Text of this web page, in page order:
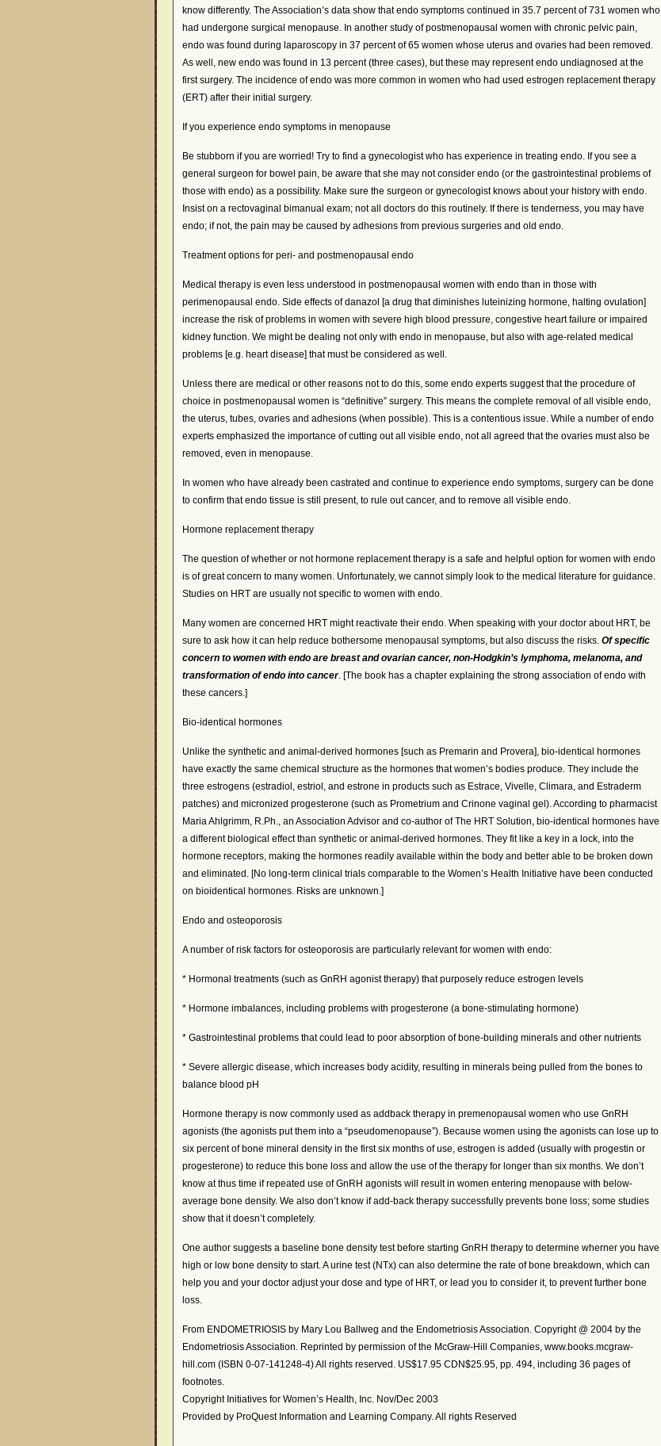
know differently. The Association’s data show that endo symptoms continued in 35.7 percent of 731 women who
had undergone surgical menopause. In another study of postmenopausal women with chronic pelvic pain,
endo was found during laparoscopy in 37 percent of 65 women whose uterus and ovaries had been removed.
As well, new endo was found in 13 percent (three cases), but these may represent endo undiagnosed at the
first surgery. The incidence of endo was more common in women who had used estrogen replacement therapy
(ERT) after their initial surgery.
If you experience endo symptoms in menopause
Be stubborn if you are worried! Try to find a gynecologist who has experience in treating endo. If you see a
general surgeon for bowel pain, be aware that she may not consider endo (or the gastrointestinal problems of
those with endo) as a possibility. Make sure the surgeon or gynecologist knows about your history with endo.
Insist on a rectovaginal bimanual exam; not all doctors do this routinely. If there is tenderness, you may have
endo; if not, the pain may be caused by adhesions from previous surgeries and old endo.
Treatment options for peri- and postmenopausal endo
Medical therapy is even less understood in postmenopausal women with endo than in those with
perimenopausal endo. Side effects of danazol [a drug that diminishes luteinizing hormone, halting ovulation]
increase the risk of problems in women with severe high blood pressure, congestive heart failure or impaired
kidney function. We might be dealing not only with endo in menopause, but also with age-related medical
problems [e.g. heart disease] that must be considered as well.
Unless there are medical or other reasons not to do this, some endo experts suggest that the procedure of
choice in postmenopausal women is “definitive” surgery. This means the complete removal of all visible endo,
the uterus, tubes, ovaries and adhesions (when possible). This is a contentious issue. While a number of endo
experts emphasized the importance of cutting out all visible endo, not all agreed that the ovaries must also be
removed, even in menopause.
In women who have already been castrated and continue to experience endo symptoms, surgery can be done
to confirm that endo tissue is still present, to rule out cancer, and to remove all visible endo.
Hormone replacement therapy
The question of whether or not hormone replacement therapy is a safe and helpful option for women with endo
is of great concern to many women. Unfortunately, we cannot simply look to the medical literature for guidance.
Studies on HRT are usually not specific to women with endo.
Many women are concerned HRT might reactivate their endo. When speaking with your doctor about HRT, be
sure to ask how it can help reduce bothersome menopausal symptoms, but also discuss the risks. Of specific
concern to women with endo are breast and ovarian cancer, non-Hodgkin’s lymphoma, melanoma, and
transformation of endo into cancer. [The book has a chapter explaining the strong association of endo with
these cancers.]
Bio-identical hormones
Unlike the synthetic and animal-derived hormones [such as Premarin and Provera], bio-identical hormones
have exactly the same chemical structure as the hormones that women’s bodies produce. They include the
three estrogens (estradiol, estriol, and estrone in products such as Estrace, Vivelle, Climara, and Estraderm
patches) and micronized progesterone (such as Prometrium and Crinone vaginal gel). According to pharmacist
Maria Ahlgrimm, R.Ph., an Association Advisor and co-author of The HRT Solution, bio-identical hormones have
a different biological effect than synthetic or animal-derived hormones. They fit like a key in a lock, into the
hormone receptors, making the hormones readily available within the body and better able to be broken down
and eliminated. [No long-term clinical trials comparable to the Women’s Health Initiative have been conducted
on bioidentical hormones. Risks are unknown.]
Endo and osteoporosis
A number of risk factors for osteoporosis are particularly relevant for women with endo:
* Hormonal treatments (such as GnRH agonist therapy) that purposely reduce estrogen levels
* Hormone imbalances, including problems with progesterone (a bone-stimulating hormone)
* Gastrointestinal problems that could lead to poor absorption of bone-building minerals and other nutrients
* Severe allergic disease, which increases body acidity, resulting in minerals being pulled from the bones to
balance blood pH
Hormone therapy is now commonly used as addback therapy in premenopausal women who use GnRH
agonists (the agonists put them into a “pseudomenopause”). Because women using the agonists can lose up to
six percent of bone mineral density in the first six months of use, estrogen is added (usually with progestin or
progesterone) to reduce this bone loss and allow the use of the therapy for longer than six months. We don’t
know at thus time if repeated use of GnRH agonists will result in women entering menopause with below-
average bone density. We also don’t know if add-back therapy successfully prevents bone loss; some studies
show that it doesn’t completely.
One author suggests a baseline bone density test before starting GnRH therapy to determine wherner you have
high or low bone density to start. A urine test (NTx) can also determine the rate of bone breakdown, which can
help you and your doctor adjust your dose and type of HRT, or lead you to consider it, to prevent further bone
loss.
From ENDOMETRIOSIS by Mary Lou Ballweg and the Endometriosis Association. Copyright @ 2004 by the
Endometriosis Association. Reprinted by permission of the McGraw-Hill Companies, www.books.mcgraw-
hill.com (ISBN 0-07-141248-4) All rights reserved. US$17.95 CDN$25.95, pp. 494, including 36 pages of
footnotes.
Copyright Initiatives for Women’s Health, Inc. Nov/Dec 2003
Provided by ProQuest Information and Learning Company. All rights Reserved